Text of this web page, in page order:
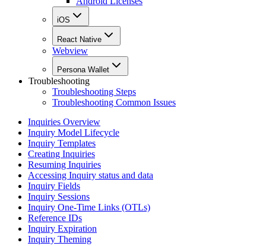
iOS
React Native
Webview
Persona Wallet
Troubleshooting
Troubleshooting Steps
Troubleshooting Common Issues
Inquiries Overview
Inquiry Model Lifecycle
Inquiry Templates
Creating Inquiries
Resuming Inquiries
Accessing Inquiry status and data
Inquiry Fields
Inquiry Sessions
Inquiry One-Time Links (OTLs)
Reference IDs
Inquiry Expiration
Inquiry Theming